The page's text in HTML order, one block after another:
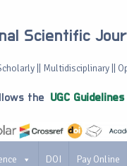
Scientific
|| Multidisciplinary ||
the UGC Guidelines
DOI Pay Online